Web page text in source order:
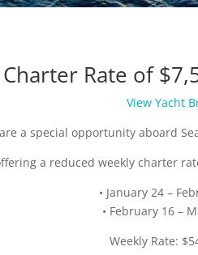
Rate of
View Yacht
a special opportunity aboard
a reduced weekly charter
• January 24 –
• February 16 –
Weekly Rate: